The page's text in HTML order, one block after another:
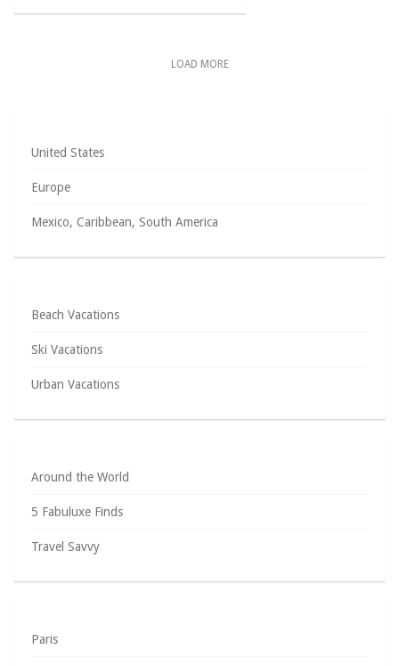
LOAD MORE
United States
Europe
Mexico, Caribbean, South America
Beach Vacations
Ski Vacations
Urban Vacations
Around the World
5 Fabuluxe Finds
Travel Savvy
Paris